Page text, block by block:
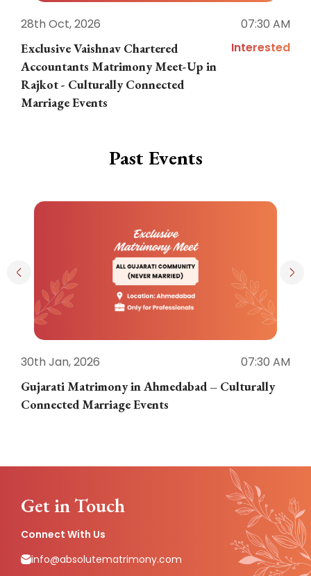
28th Oct, 2026
07:30 AM
Exclusive Vaishnav Chartered
Accountants Matrimony Meet-Up in
Rajkot - Culturally Connected
Marriage Events
Interested
Past Events
30th Jan, 2026
07:30 AM
Gujarati Matrimony in Ahmedabad – Culturally
Connected Marriage Events
Get in Touch
Connect With Us
info@absolutematrimony.com